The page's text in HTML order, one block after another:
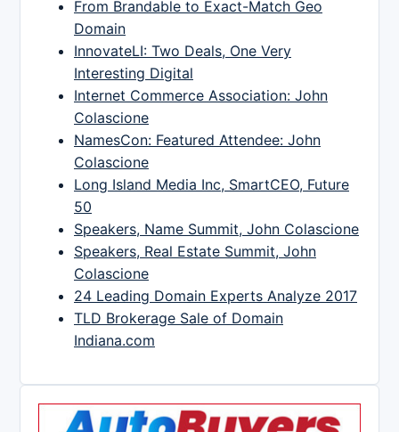
From Brandable to Exact-Match Geo
Domain
InnovateLI: Two Deals, One Very
Interesting Digital
Internet Commerce Association: John
Colascione
NamesCon: Featured Attendee: John
Colascione
Long Island Media Inc, SmartCEO, Future
50
Speakers, Name Summit, John Colascione
Speakers, Real Estate Summit, John
Colascione
24 Leading Domain Experts Analyze 2017
TLD Brokerage Sale of Domain
Indiana.com